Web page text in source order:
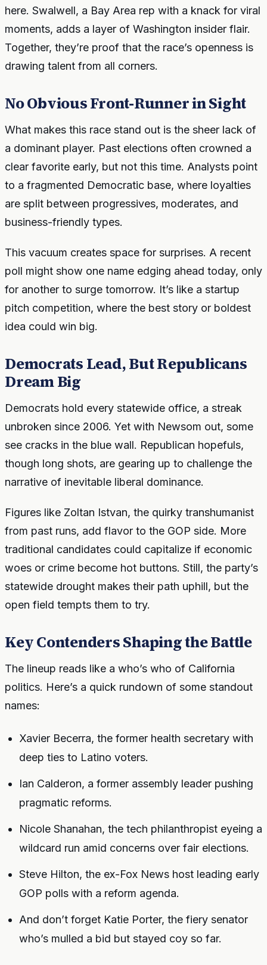
here. Swalwell, a Bay Area rep with a knack for viral
moments, adds a layer of Washington insider flair.
Together, they’re proof that the race’s openness is
drawing talent from all corners.
No Obvious Front-Runner in Sight
What makes this race stand out is the sheer lack of
a dominant player. Past elections often crowned a
clear favorite early, but not this time. Analysts point
to a fragmented Democratic base, where loyalties
are split between progressives, moderates, and
business-friendly types.
This vacuum creates space for surprises. A recent
poll might show one name edging ahead today, only
for another to surge tomorrow. It’s like a startup
pitch competition, where the best story or boldest
idea could win big.
Democrats Lead, But Republicans
Dream Big
Democrats hold every statewide office, a streak
unbroken since 2006. Yet with Newsom out, some
see cracks in the blue wall. Republican hopefuls,
though long shots, are gearing up to challenge the
narrative of inevitable liberal dominance.
Figures like Zoltan Istvan, the quirky transhumanist
from past runs, add flavor to the GOP side. More
traditional candidates could capitalize if economic
woes or crime become hot buttons. Still, the party’s
statewide drought makes their path uphill, but the
open field tempts them to try.
Key Contenders Shaping the Battle
The lineup reads like a who’s who of California
politics. Here’s a quick rundown of some standout
names:
Xavier Becerra, the former health secretary with
deep ties to Latino voters.
Ian Calderon, a former assembly leader pushing
pragmatic reforms.
Nicole Shanahan, the tech philanthropist eyeing a
wildcard run amid concerns over fair elections.
Steve Hilton, the ex-Fox News host leading early
GOP polls with a reform agenda.
And don’t forget Katie Porter, the fiery senator
who’s mulled a bid but stayed coy so far.